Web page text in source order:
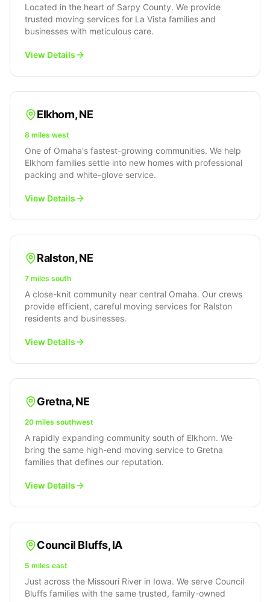
Located in the heart of Sarpy County. We provide
trusted moving services for La Vista families and
businesses with meticulous care.
View Details
Elkhorn,NE
8 miles west
One of Omaha's fastest-growing communities. We help
Elkhorn families settle into new homes with professional
packing and white-glove service.
View Details
Ralston,NE
7 miles south
A close-knit community near central Omaha. Our crews
provide efficient, careful moving services for Ralston
residents and businesses.
View Details
Gretna,NE
20 miles southwest
A rapidly expanding community south of Elkhorn. We
bring the same high-end moving service to Gretna
families that defines our reputation.
View Details
Council Bluffs,IA
5 miles east
Just across the Missouri River in Iowa. We serve Council
Bluffs families with the same trusted, family-owned